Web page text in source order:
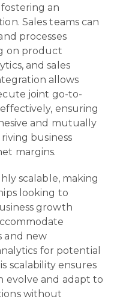
an
Sales teams can
processes
on product
and sales
allows
joint go-to-
ensuring
and mutually
business
margins.
scalable, making
looking to
growth
and new
for potential
scalability ensures
evolve and adapt to
without